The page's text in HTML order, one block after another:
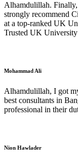
Alhamdulillah.
strongly recommend
at a top-ranked UK
Trusted UK
Mohammad Ali
Alhamdulillah, I got
best consultants in
professional in their
Nion Hawlader